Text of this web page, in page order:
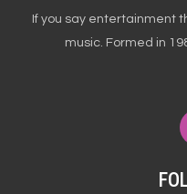
If you say entertainment
music. Formed in